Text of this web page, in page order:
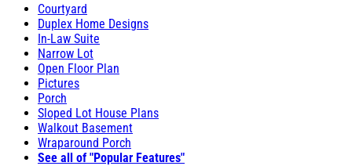
Courtyard
Duplex Home Designs
In-Law Suite
Narrow Lot
Open Floor Plan
Pictures
Porch
Sloped Lot House Plans
Walkout Basement
Wraparound Porch
See all of "Popular Features"